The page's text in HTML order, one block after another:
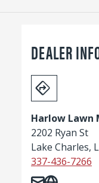
DEALER
Harlow Lawn
2202 Ryan St
Lake Charles,
337-436-7266